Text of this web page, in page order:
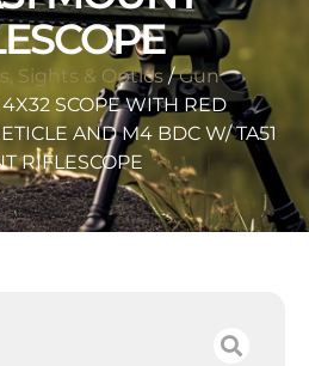
Sights & Optics/Gun
SCOPE WITH RED
AND M4 BDC W/ TA51
RIFLESCOPE